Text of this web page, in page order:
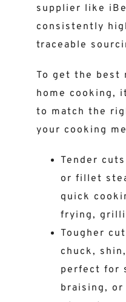
supplier like
consistently
traceable
To get the best
home cooking,
to match the
your cooking
Tender
or fillet
quick
frying,
Tougher
chuck,
perfect for
braising,